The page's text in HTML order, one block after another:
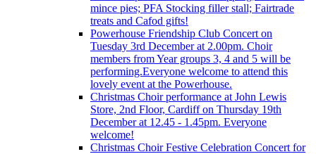
mince pies; PFA Stocking filler stall; Fairtrade
treats and Cafod gifts!
Powerhouse Friendship Club Concert on
Tuesday 3rd December at 2.00pm. Choir
members from Year groups 3, 4 and 5 will be
performing.Everyone welcome to attend this
lovely event at the Powerhouse.
Christmas Choir performance at John Lewis
Store, 2nd Floor, Cardiff on Thursday 19th
December at 12.45 - 1.45pm. Everyone
welcome!
Christmas Choir Festive Celebration Concert for